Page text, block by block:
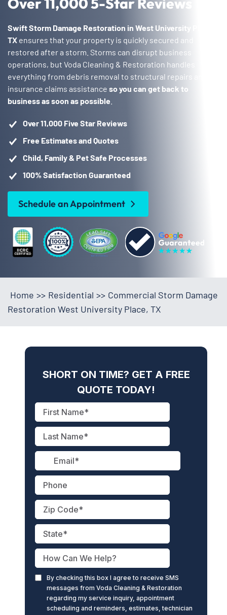
Swift Storm Damage Restoration in West University Place,
TX ensures that your property is quickly secured and
restored after a storm. Storms can disrupt business
operations, but Voda Cleaning & Restoration handles
everything from debris removal to structural repairs and
insurance claims assistance so you can get back to
business as soon as possible
Over 11,000 Five Star Reviews
Free Estimates and Quotes
Child, Family & Pet Safe Processes
100% Satisfaction Guaranteed
Schedule an Appointment
Home >> Residential >> Commercial Storm Damage
Restoration West University Place, TX